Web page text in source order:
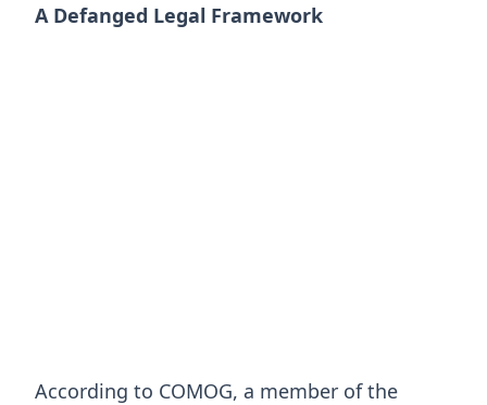
A Defanged Legal Framework
According to COMOG, a member of the